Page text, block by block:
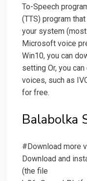
To-Speech
(TTS) program
your system
Microsoft voice
Win10, you can
setting Or, you
voices, such as
for free.
Balabolka
#Download more
Download and
(the file